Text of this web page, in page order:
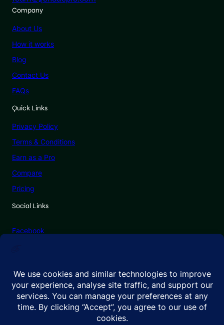
Company
About Us
How it works
Blog
Contact Us
FAQs
Quick Links
Privacy Policy
Terms & Conditions
Earn as a Pro
Compare
Pricing
Social Links
Facebook
Instagram